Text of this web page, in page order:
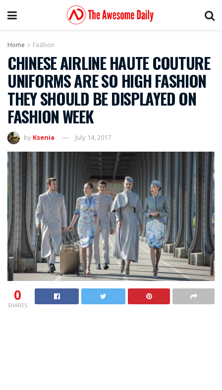
Home Fashion
CHINESE AIRLINE HAUTE COUTURE
UNIFORMS ARE SO HIGH FASHION
THEY SHOULD BE DISPLAYED ON
FASHION WEEK
by Ksenia July 14, 2017
0
SHARES